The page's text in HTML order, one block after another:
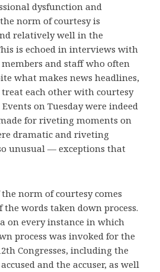
dysfunction and
norm of courtesy is
relatively well in the
is echoed in interviews with
and staff who often
what makes news headlines,
each other with courtesy
on Tuesday were indeed
for riveting moments on
dramatic and riveting
unusual — exceptions that
norm of courtesy comes
the words taken down process.
on every instance in which
process was invoked for the
Congresses, including the
and the accuser, as well